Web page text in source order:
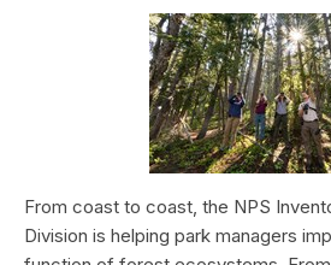
From coast to coast, the NPS
Division is helping park managers